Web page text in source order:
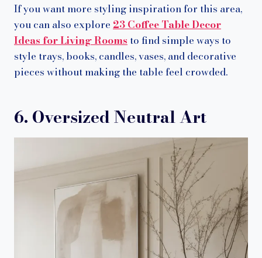
If you want more styling inspiration for this area,
you can also explore 23 Coffee Table Decor
Ideas for Living Rooms to find simple ways to
style trays, books, candles, vases, and decorative
pieces without making the table feel crowded.
6. Oversized Neutral Art